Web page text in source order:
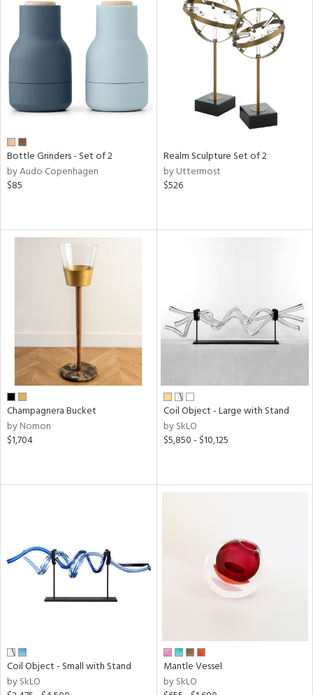
Bottle Grinders - Set of 2
by Audo Copenhagen
$85
Realm Sculpture Set of 2
by Uttermost
$526
Champagnera Bucket
by Nomon
$1,704
Coil Object - Large with Stand
by SkLO
$5,850 - $10,125
Coil Object - Small with Stand
by SkLO
Mantle Vessel
by SkLO